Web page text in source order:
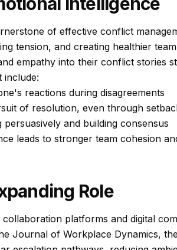
of effective conflict
tension, and creating healthier
empathy into their conflict stories
include:
reactions during disagreements
of resolution, even through
persuasively and building consensus
leads to stronger team cohesion
Role
platforms and digital
Journal of Workplace Dynamics,